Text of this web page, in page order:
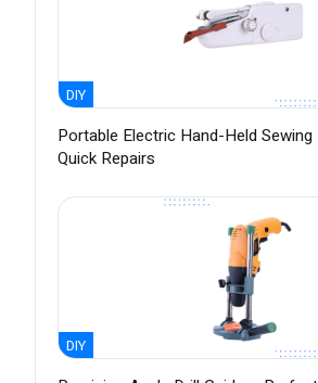
DIY
Portable Electric Hand-Held
Quick Repairs
DIY